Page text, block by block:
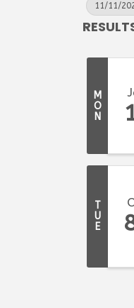
11/11/
M
O
N
T
U
E